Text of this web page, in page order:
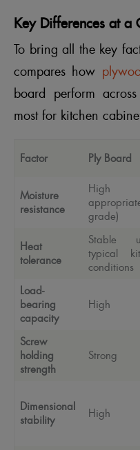
Key Differences at a
To bring all the key
compares how
board perform
most for kitchen
Factor Ply Board
Moisture
resistance
High
grade)
Heat
tolerance
Stable
typical
conditions
Load-
bearing
capacity
High
Screw
holding
strength
Strong
Dimensional
stability
High